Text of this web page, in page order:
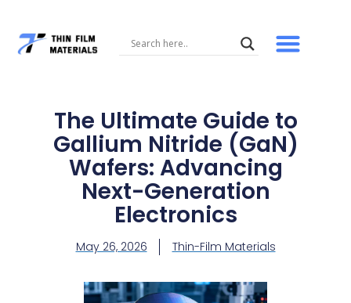
The Ultimate Guide to
Gallium Nitride (GaN)
Wafers: Advancing
Next-Generation
Electronics
May 26, 2026 Thin-Film Materials